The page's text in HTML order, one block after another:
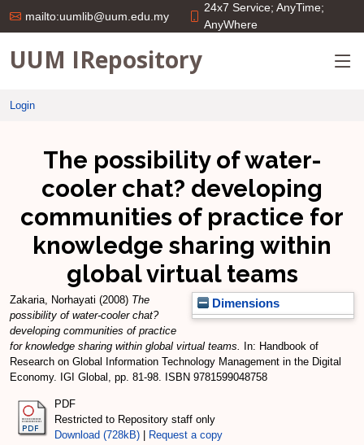
mailto:uumlib@uum.edu.my
24x7 Service; AnyTime;
AnyWhere
UUM IRepository
Login
The possibility of water-
cooler chat? developing
communities of practice for
knowledge sharing within
global virtual teams
Dimensions
Zakaria, Norhayati (2008) The
possibility of water-cooler chat?
developing communities of practice
for knowledge sharing within global virtual teams.
In: Handbook of
Research on Global Information Technology Management in the Digital
Economy. IGI Global, pp. 81-98. ISBN 9781599048758
PDF
Restricted to Repository staff only
Download (728kB)
Request a copy